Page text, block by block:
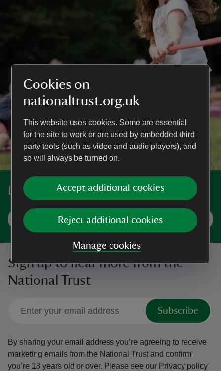
Cookies on
nationaltrust.org.uk
This website uses cookies. Some are essential
for the site to work or are used by embedded third
party tools (such as video and audio players), and
so will always be turned on.
Accept additional cookies
Reject additional cookies
Manage cookies
Discover more places near you
Visit now
Sign up to hear more from the
National Trust
Subscribe
By sharing your email address you’re agreeing to receive
marketing emails from the National Trust and confirm
you’re 18 years old or over. Please see our Privacy policy